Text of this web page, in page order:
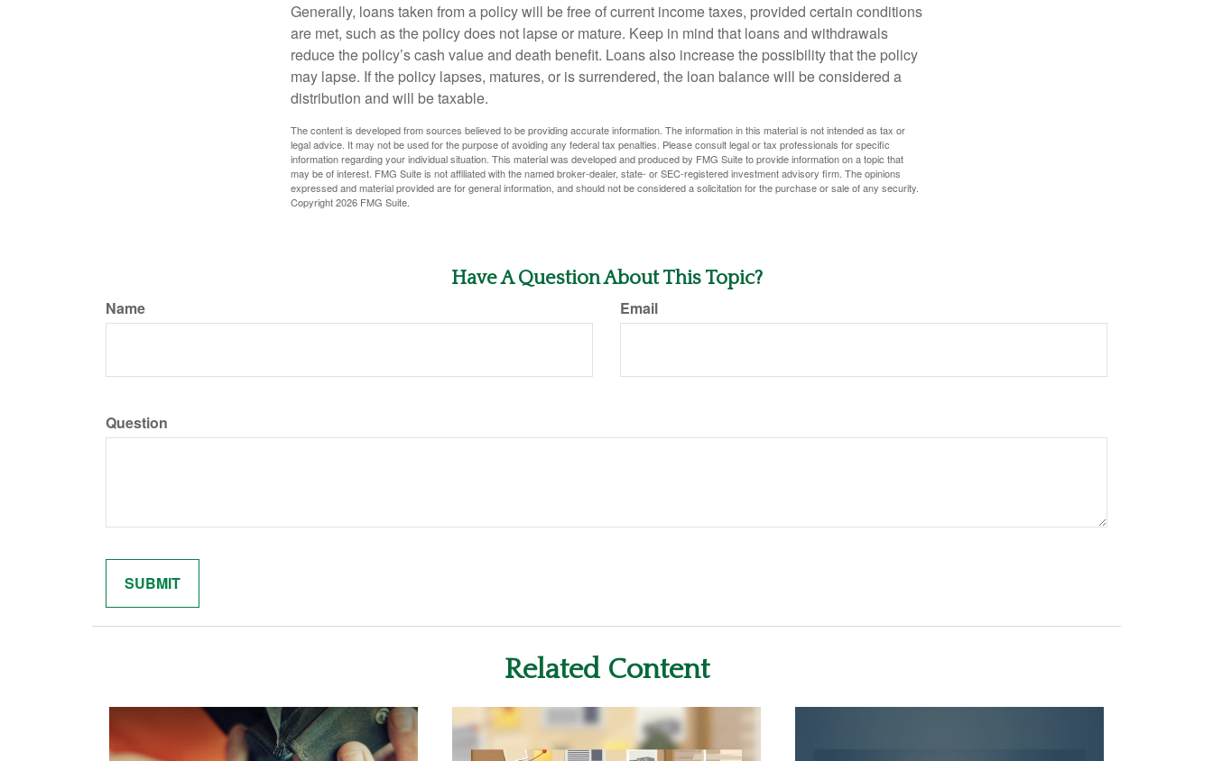
Generally, loans taken from a policy will be free of current income taxes, provided certain conditions
are met, such as the policy does not lapse or mature. Keep in mind that loans and withdrawals
reduce the policy’s cash value and death benefit. Loans also increase the possibility that the policy
may lapse. If the policy lapses, matures, or is surrendered, the loan balance will be considered a
distribution and will be taxable.
The content is developed from sources believed to be providing accurate information. The information in this material is not intended as tax or
legal advice. It may not be used for the purpose of avoiding any federal tax penalties. Please consult legal or tax professionals for specific
information regarding your individual situation. This material was developed and produced by FMG Suite to provide information on a topic that
may be of interest. FMG Suite is not affiliated with the named broker-dealer, state- or SEC-registered investment advisory firm. The opinions
expressed and material provided are for general information, and should not be considered a solicitation for the purchase or sale of any security.
Copyright2026 FMG Suite.
Have A Question About This Topic?
Name Email
Question
Related Content